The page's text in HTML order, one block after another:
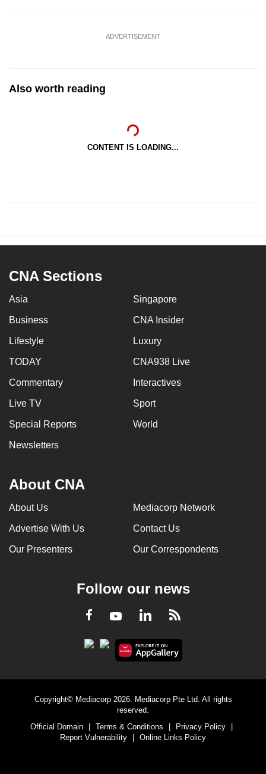
ADVERTISEMENT
Also worth reading
CONTENT IS LOADING...
CNA Sections
Asia Singapore
Business CNA Insider
Lifestyle Luxury
TODAY CNA938 Live
Commentary Interactives
Live TV Sport
Special Reports World
Newsletters
About CNA
About Us Mediacorp Network
Advertise With Us Contact Us
Our Presenters Our Correspondents
Follow our news
Facebook
YoutubeLinkedInRSS
Copyright© Mediacorp 2026. Mediacorp Pte Ltd. All rights
reserved.
Official Domain
| Terms & Conditions | Privacy Policy
|
Report Vulnerability
| Online Links Policy